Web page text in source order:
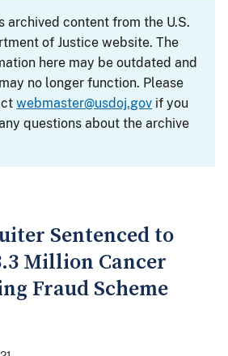
archived content from the U.S.
of Justice website. The
here may be outdated and
no longer function. Please
webmaster@usdoj.gov if you
questions about the archive
Sentenced to
Million Cancer
Fraud Scheme